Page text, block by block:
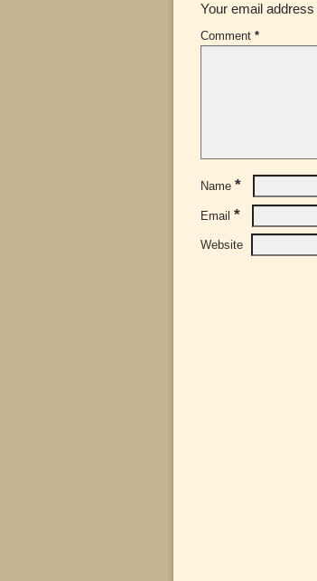
Your email
Comment *
Name *
Email *
Website